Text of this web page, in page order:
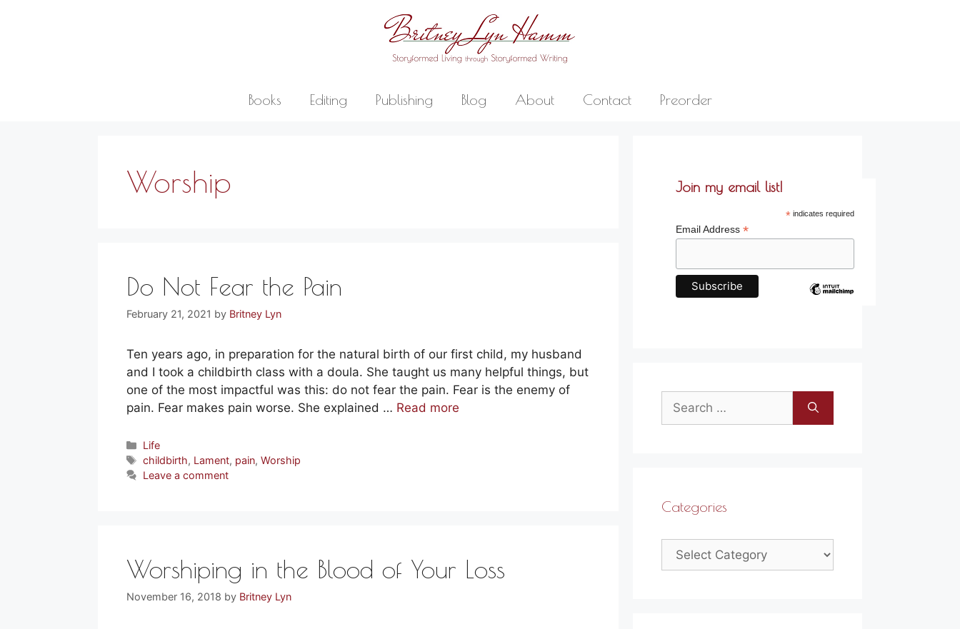
Books Editing Publishing Blog About Contact Preorder
Worship
Do Not Fear the Pain
February 21, 2021 by Britney Lyn
Ten years ago, in preparation for the natural birth of our first child, my husband
and I took a childbirth class with a doula. She taught us many helpful things, but
one of the most impactful was this: do not fear the pain. Fear is the enemy of
pain. Fear makes pain worse. She explained … Read more
Categories
Life
Tags
childbirth, Lament, pain,Worship
Leave a comment
Worshiping in the Blood of Your Loss
November 16, 2018 by Britney Lyn
Join my email list!
*indicates required
Email Address *
for:
Categories
Categories